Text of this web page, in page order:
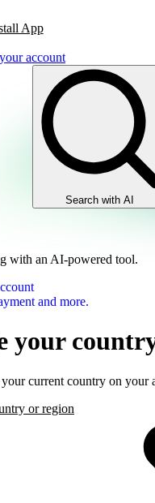
App
account
Search with AI
with an AI-powered tool.
and more.
your
current country on your
or region